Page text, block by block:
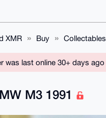
XMR Buy Collectables
was last online 30+ days ago
M3 1991